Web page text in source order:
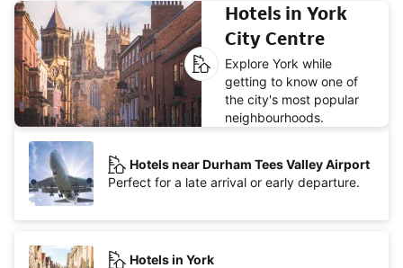
Hotels in York
City Centre
Explore York while
getting to know one of
the city's most popular
neighbourhoods.
Hotels near Durham Tees Valley Airport
Perfect for a late arrival or early departure.
Hotels in York